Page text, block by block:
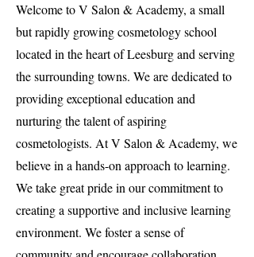
Welcome to V Salon & Academy, a small
but rapidly growing cosmetology school
located in the heart of Leesburg and serving
the surrounding towns. We are dedicated to
providing exceptional education and
nurturing the talent of aspiring
cosmetologists. At V Salon & Academy, we
believe in a hands-on approach to learning.
We take great pride in our commitment to
creating a supportive and inclusive learning
environment. We foster a sense of